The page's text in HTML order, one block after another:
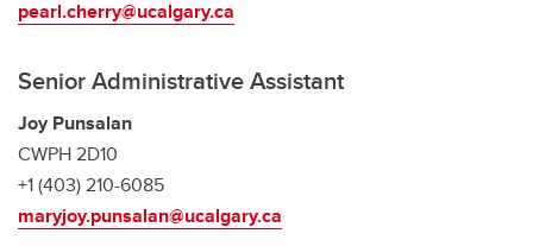
pearl.cherry@ucalgary.ca
Senior Administrative Assistant
Joy Punsalan
CWPH 2D10
+1 (403) 210-6085
maryjoy.punsalan@ucalgary.ca